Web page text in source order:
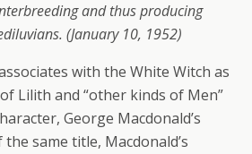
and thus producing
(January 10, 1952)
with the White Witch as
Lilith and “other kinds of Men”
George Macdonald’s
same title, Macdonald’s